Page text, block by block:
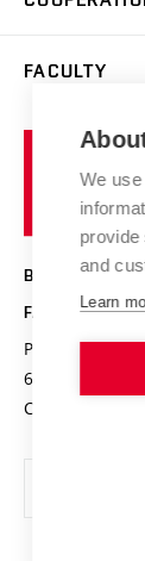
E-application
Courses
Research
Research
Conferences
Chemistry and
High schools
Science
FACULTY
Photo gallery
Information
Social safety
BRNO
FACULTY OF
Purkyňova
612 00 Brno
Czech Republic
We
provide
and
Learn